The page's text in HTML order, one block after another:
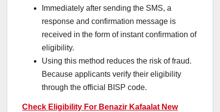
Immediately after sending the SMS, a
response and confirmation message is
received in the form of instant confirmation of
eligibility.
Using this method reduces the risk of fraud.
Because applicants verify their eligibility
through the official BISP code.
Check Eligibility For Benazir Kafaalat New